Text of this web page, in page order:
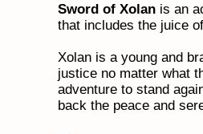
Sword of Xolan is an
that includes the juice
Xolan is a young and
justice no matter what
adventure to stand
back the peace and